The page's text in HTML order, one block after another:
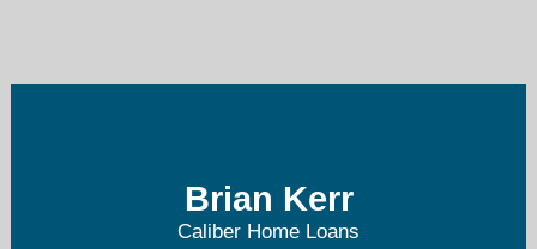
503-539-9204
Brian Kerr
Caliber Home Loans